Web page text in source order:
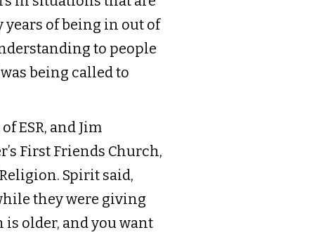
of being in out of
to people
being called to
ESR, and Jim
First Friends Church,
Spirit said,
they were giving
is older, and you want